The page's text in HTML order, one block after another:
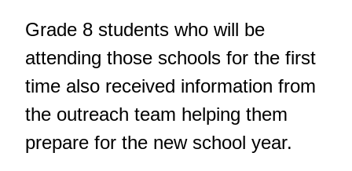
Grade 8 students who will be
attending those schools for the first
time also received information from
the outreach team helping them
prepare for the new school year.